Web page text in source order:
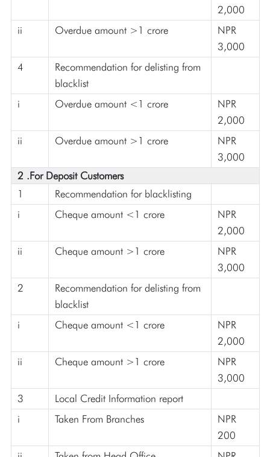
2,000
ii
Overdue amount >1 crore
NPR
3,000
4
Recommendation for delisting from
blacklist
i
Overdue amount <1 crore
NPR
2,000
ii
Overdue amount >1 crore
NPR
3,000
2 .For Deposit Customers
1
Recommendation for blacklisting
i
Cheque amount <1 crore
NPR
2,000
ii
Cheque amount >1 crore
NPR
3,000
2
Recommendation for delisting from
blacklist
i
Cheque amount <1 crore
NPR
2,000
ii
Cheque amount >1 crore
NPR
3,000
3
Local Credit Information report
i
Taken From Branches
NPR
200